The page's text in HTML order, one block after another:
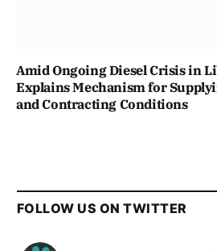
Amid Ongoing Diesel Crisis in
Explains Mechanism for
and Contracting Conditions
FOLLOW US ON TWITTER